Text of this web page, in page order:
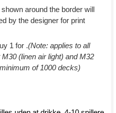
around the border will
by the designer for print
1 for .(Note: applies to all
(linen air light) and M32
of 1000 decks)